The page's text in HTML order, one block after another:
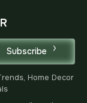
Subscribe
Home Decor